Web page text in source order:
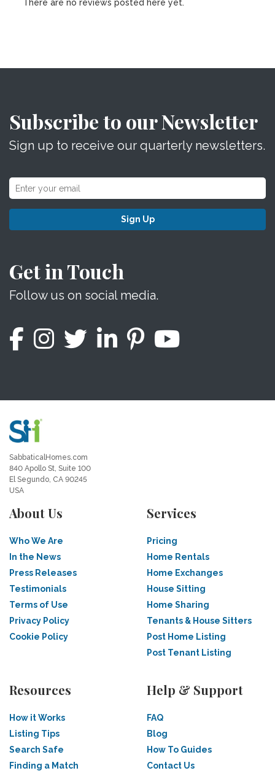
There are no reviews posted here yet.
Subscribe to our Newsletter
Sign up to receive our quarterly newsletters.
Sign Up
Get in Touch
Follow us on social media.
SabbaticalHomes.com
840 Apollo St, Suite 100
El Segundo, CA 90245
USA
About Us
Who We Are
In the News
Press Releases
Testimonials
Terms of Use
Privacy Policy
Cookie Policy
Services
Pricing
Home Rentals
Home Exchanges
House Sitting
Home Sharing
Tenants & House Sitters
Post Home Listing
Post Tenant Listing
Resources
How it Works
Listing Tips
Search Safe
Finding a Match
Help & Support
FAQ
Blog
How To Guides
Contact Us